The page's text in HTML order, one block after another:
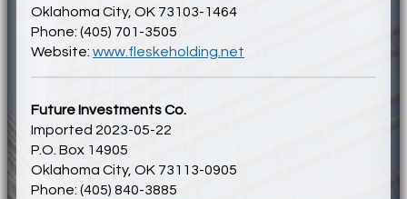
Oklahoma City, OK 73103-1464
Phone: (405) 701-3505
Website: www.fleskeholding.net
Future Investments Co.
Imported 2023-05-22
P.O. Box 14905
Oklahoma City, OK 73113-0905
Phone: (405) 840-3885